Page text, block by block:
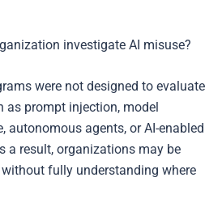
investigate AI misuse?
were not designed to evaluate
as prompt injection, model
autonomous agents, or AI-enabled
a result, organizations may be
fully understanding where